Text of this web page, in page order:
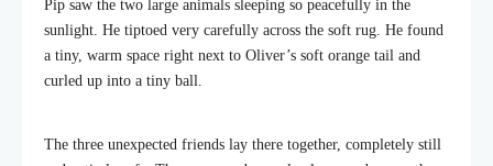
Pip saw the two large animals sleeping so peacefully in the
sunlight. He tiptoed very carefully across the soft rug. He found
a tiny, warm space right next to Oliver’s soft orange tail and
curled up into a tiny ball.
The three unexpected friends lay there together, completely still